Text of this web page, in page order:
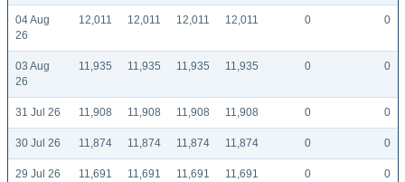
04 Aug
26
12,011 12,011 12,011 12,011 0 0
03 Aug
26
11,935 11,935 11,935 11,935 0 0
31 Jul 26 11,908 11,908 11,908 11,908 0 0
30 Jul 26 11,874 11,874 11,874 11,874 0 0
29 Jul 26 11,691 11,691 11,691 11,691 0 0